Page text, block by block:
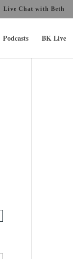
Live Chat with Beth
Podcasts BK Live